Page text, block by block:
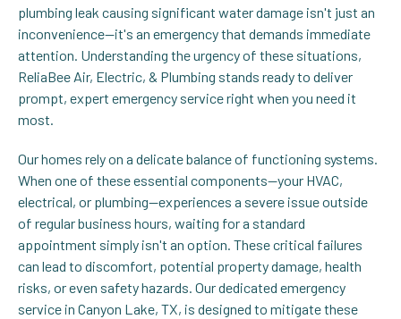
plumbing leak causing significant water damage isn't just an
inconvenience—it's an emergency that demands immediate
attention. Understanding the urgency of these situations,
ReliaBee Air, Electric, & Plumbing stands ready to deliver
prompt, expert emergency service right when you need it
most.
Our homes rely on a delicate balance of functioning systems.
When one of these essential components—your HVAC,
electrical, or plumbing—experiences a severe issue outside
of regular business hours, waiting for a standard
appointment simply isn't an option. These critical failures
can lead to discomfort, potential property damage, health
risks, or even safety hazards. Our dedicated emergency
service in Canyon Lake, TX, is designed to mitigate these